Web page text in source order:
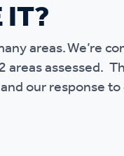
areas. We’re
assessed.
our response